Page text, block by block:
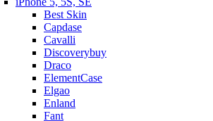
Best Skin
Capdase
Cavalli
Discoverybuy
Draco
ElementCase
Elgao
Enland
Fant